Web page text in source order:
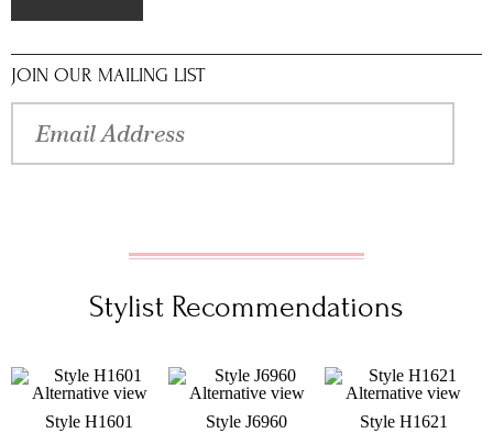
JOIN OUR MAILING LIST
Stylist Recommendations
Style H1601 Style J6960 Style H1621